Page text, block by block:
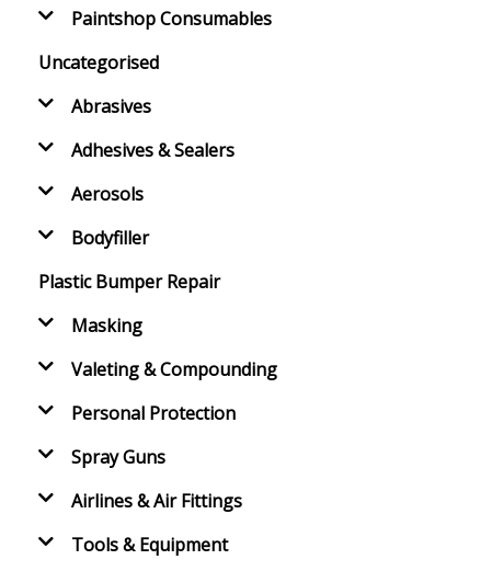
Paintshop Consumables
Uncategorised
Abrasives
Adhesives & Sealers
Aerosols
Bodyfiller
Plastic Bumper Repair
Masking
Valeting & Compounding
Personal Protection
Spray Guns
Airlines & Air Fittings
Tools & Equipment